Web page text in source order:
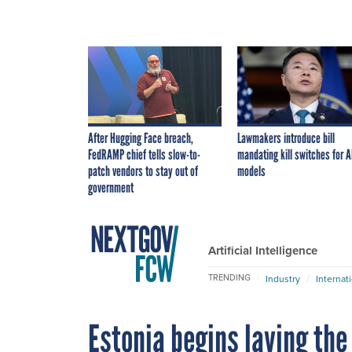
After Hugging Face breach,
FedRAMP chief tells slow-to-
patch vendors to stay out of
government
Lawmakers introduce bill
mandating kill switches for
models
Artificial Intelligence
TRENDING Industry
Estonia begins laying